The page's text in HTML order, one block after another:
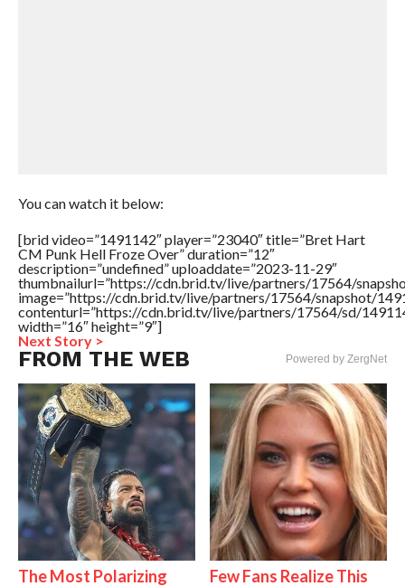
You can watch it below:
[brid video=”1491142″ player=”23040″ title=”Bret Hart
CM Punk Hell Froze Over” duration=”12″
description=”undefined” uploaddate=”2023-11-29″
thumbnailurl=”https://cdn.brid.tv/live/partners/17564/
image=”https://cdn.brid.tv/live/partners/17564/snapshot/
contenturl=”https://cdn.brid.tv/live/partners/17564/sd/
width=”16″ height=”9″]
Next Story >
FROM THE WEB Powered by ZergNet
The Most Polarizing
Few Fans Realize This